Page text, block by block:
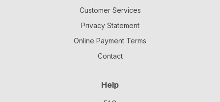
Customer Services
Privacy Statement
Online Payment Terms
Contact
Help